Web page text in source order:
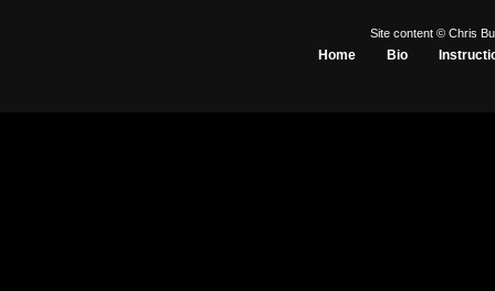
Site content © Chris
Home Bio